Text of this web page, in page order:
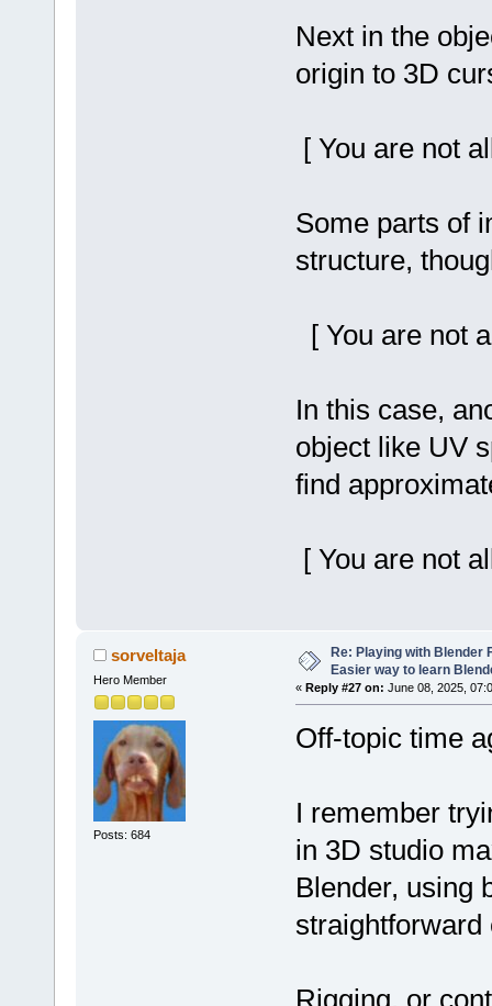
Next in the
origin to 3D
[ You are not
Some parts of
structure,
[ You are not
In this case,
object like UV
find
[ You are not
sorveltaja
Hero Member
Posts: 684
Re: Playing with Blender
Easier way to learn
« Reply #27 on: June 08, 2025,
Off-topic time
I remember
in 3D studio
Blender, using
straightforward
Rigging, or